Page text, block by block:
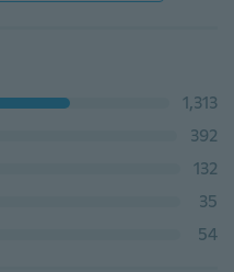
1,313
392
132
35
54